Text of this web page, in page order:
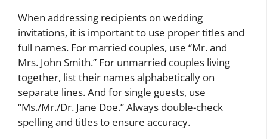
When addressing recipients on wedding
invitations, it is important to use proper titles and
full names. For married couples, use “Mr. and
Mrs. John Smith.” For unmarried couples living
together, list their names alphabetically on
separate lines. And for single guests, use
“Ms./Mr./Dr. Jane Doe.” Always double-check
spelling and titles to ensure accuracy.